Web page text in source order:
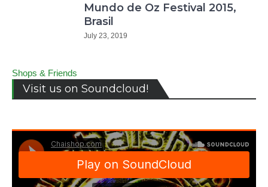
Mundo de Oz Festival 2015,
Brasil
July 23, 2019
Shops & Friends
Visit us on Soundcloud!